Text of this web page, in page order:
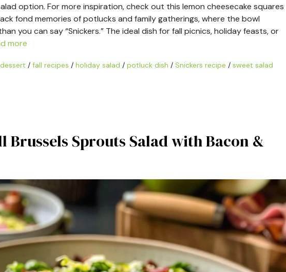
option. For more inspiration, check out this lemon cheesecake squares
fond memories of potlucks and family gatherings, where the bowl
you can say “Snickers.” The ideal dish for fall picnics, holiday feasts, or
more
/ fall recipes / holiday salad / potluck dish / Snickers recipe / sweet salad
Brussels Sprouts Salad with Bacon &